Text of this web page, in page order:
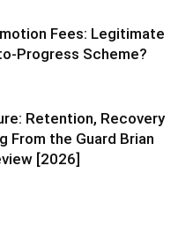
Fees: Legitimate
Progress Scheme?
Retention, Recovery
From the Guard Brian
[2026]